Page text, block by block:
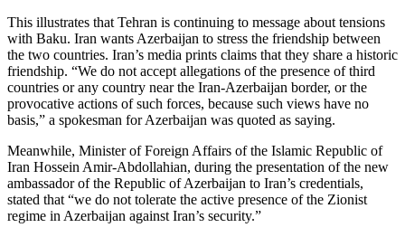
This illustrates that Tehran is continuing to message about tensions
with Baku. Iran wants Azerbaijan to stress the friendship between
the two countries. Iran’s media prints claims that they share a historic
friendship. “We do not accept allegations of the presence of third
countries or any country near the Iran-Azerbaijan border, or the
provocative actions of such forces, because such views have no
basis,” a spokesman for Azerbaijan was quoted as saying.
Meanwhile, Minister of Foreign Affairs of the Islamic Republic of
Iran Hossein Amir-Abdollahian, during the presentation of the new
ambassador of the Republic of Azerbaijan to Iran’s credentials,
stated that “we do not tolerate the active presence of the Zionist
regime in Azerbaijan against Iran’s security.”